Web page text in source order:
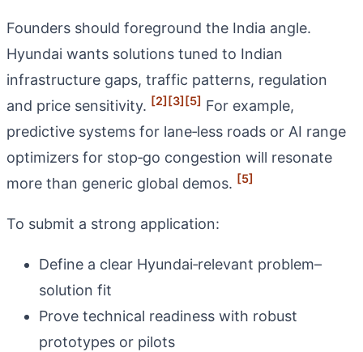
Founders should foreground the India angle.
Hyundai wants solutions tuned to Indian
infrastructure gaps, traffic patterns, regulation
and price sensitivity. [2][3][5] For example,
predictive systems for lane‑less roads or AI range
optimizers for stop‑go congestion will resonate
more than generic global demos. [5]
To submit a strong application:
Define a clear Hyundai‑relevant problem–
solution fit
Prove technical readiness with robust
prototypes or pilots